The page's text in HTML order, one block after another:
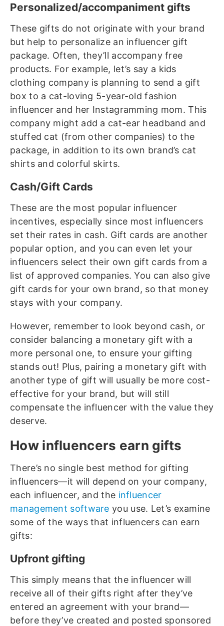
Personalized/accompaniment gifts
These gifts do not originate with your brand
but help to personalize an influencer gift
package. Often, they’ll accompany free
products. For example, let’s say a kids
clothing company is planning to send a gift
box to a cat-loving 5-year-old fashion
influencer and her Instagramming mom. This
company might add a cat-ear headband and
stuffed cat (from other companies) to the
package, in addition to its own brand’s cat
shirts and colorful skirts.
Cash/Gift Cards
These are the most popular influencer
incentives, especially since most influencers
set their rates in cash. Gift cards are another
popular option, and you can even let your
influencers select their own gift cards from a
list of approved companies. You can also give
gift cards for your own brand, so that money
stays with your company.
However, remember to look beyond cash, or
consider balancing a monetary gift with a
more personal one, to ensure your gifting
stands out! Plus, pairing a monetary gift with
another type of gift will usually be more cost-
effective for your brand, but will still
compensate the influencer with the value they
deserve.
How influencers earn gifts
There’s no single best method for gifting
influencers—it will depend on your company,
each influencer, and the influencer
management software you use. Let’s examine
some of the ways that influencers can earn
gifts:
Upfront gifting
This simply means that the influencer will
receive all of their gifts right after they’ve
entered an agreement with your brand—
before they’ve created and posted sponsored